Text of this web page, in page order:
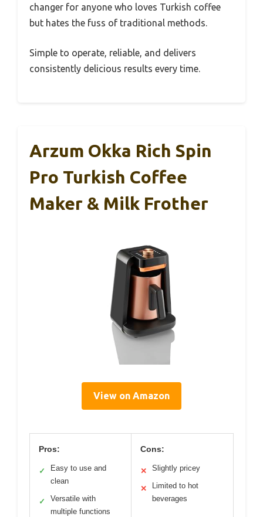
changer for anyone who loves Turkish coffee
but hates the fuss of traditional methods.
Simple to operate, reliable, and delivers
consistently delicious results every time.
Arzum Okka Rich Spin
Pro Turkish Coffee
Maker & Milk Frother
View on Amazon
Pros:
✓
Easy to use and
clean
✓
Versatile with
multiple functions
Cons:
✕ Slightly pricey
✕
Limited to hot
beverages